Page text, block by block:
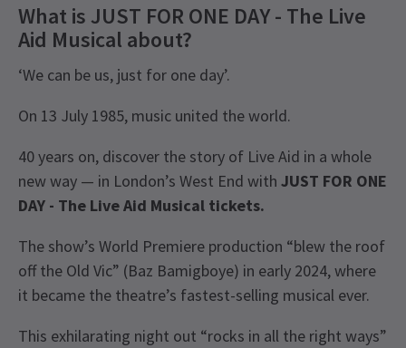
What is JUST FOR ONE DAY - The Live
Aid Musical about?
‘We can be us, just for one day’.
On 13 July 1985, music united the world.
40 years on, discover the story of Live Aid in a whole
new way — in London’s West End with JUST FOR ONE
DAY - The Live Aid Musical tickets.
The show’s World Premiere production “blew the roof
off the Old Vic” (Baz Bamigboye) in early 2024, where
it became the theatre’s fastest-selling musical ever.
This exhilarating night out “rocks in all the right ways”